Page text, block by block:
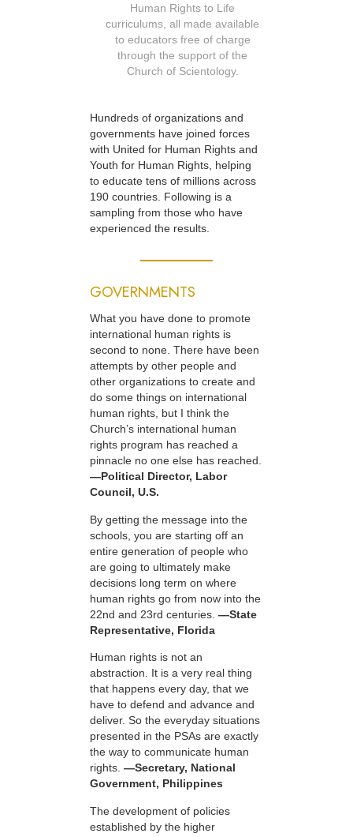
Human Rights to Life
curriculums, all made available
to educators free of charge
through the support of the
Church of Scientology.
Hundreds of organizations and
governments have joined forces
with United for Human Rights and
Youth for Human Rights, helping
to educate tens of millions across
190 countries. Following is a
sampling from those who have
experienced the results.
GOVERNMENTS
What you have done to promote
international human rights is
second to none. There have been
attempts by other people and
other organizations to create and
do some things on international
human rights, but I think the
Church’s international human
rights program has reached a
pinnacle no one else has reached.
—Political Director, Labor
Council, U.S.
By getting the message into the
schools, you are starting off an
entire generation of people who
are going to ultimately make
decisions long term on where
human rights go from now into the
22nd and 23rd centuries. —State
Representative, Florida
Human rights is not an
abstraction. It is a very real thing
that happens every day, that we
have to defend and advance and
deliver. So the everyday situations
presented in the PSAs are exactly
the way to communicate human
rights. —Secretary, National
Government, Philippines
The development of policies
established by the higher